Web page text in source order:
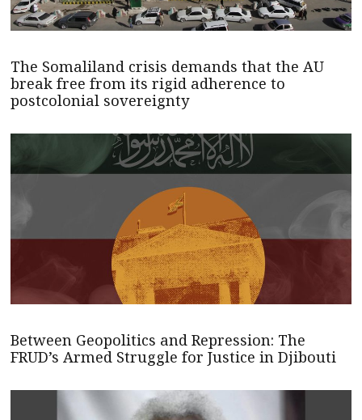
The Somaliland crisis demands that the AU
break free from its rigid adherence to
postcolonial sovereignty
Between Geopolitics and Repression: The
FRUD’s Armed Struggle for Justice in Djibouti